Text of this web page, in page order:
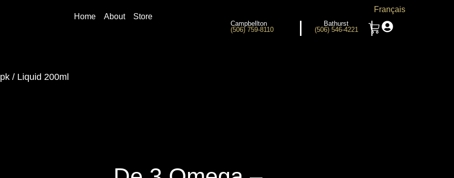
Home About Store
Français
Campbellton
(506) 759-8110
Bathurst
(506) 546-4221
/ Liquid 200ml